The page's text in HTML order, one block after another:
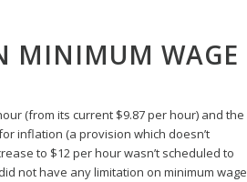
MINIMUM WAGE
(from its current $9.87 per hour) and the
inflation (a provision which doesn’t
to $12 per hour wasn’t scheduled to
not have any limitation on minimum wage